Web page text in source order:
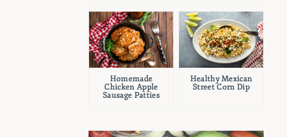
Homemade
Chicken Apple
Sausage Patties
Healthy Mexican
Street Corn Dip